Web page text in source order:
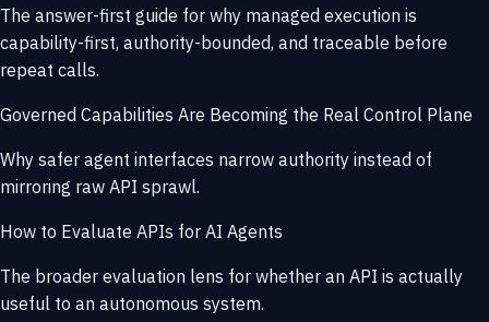
The answer-first guide for why managed execution is
capability-first, authority-bounded, and traceable before
repeat calls.
Governed Capabilities Are Becoming the Real Control Plane
Why safer agent interfaces narrow authority instead of
mirroring raw API sprawl.
How to Evaluate APIs for AI Agents
The broader evaluation lens for whether an API is actually
useful to an autonomous system.